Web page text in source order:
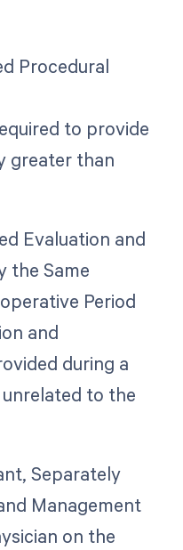
Procedural
to provide
greater than
Evaluation and
the Same
Period
and
during a
to the
Separately
Management
on the